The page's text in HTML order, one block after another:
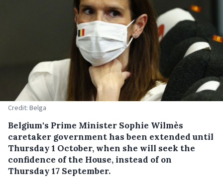
Credit: Belga
Belgium's Prime Minister Sophie Wilmès
caretaker government has been extended until
Thursday 1 October, when she will seek the
confidence of the House, instead of on
Thursday 17 September.